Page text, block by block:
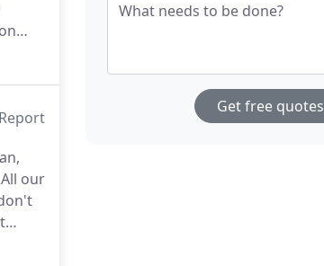
Report
All our
What needs to be done?
Get free quotes